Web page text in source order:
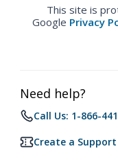
This site is
Google Privacy
Need help?
Call Us: 1-866-
Create a